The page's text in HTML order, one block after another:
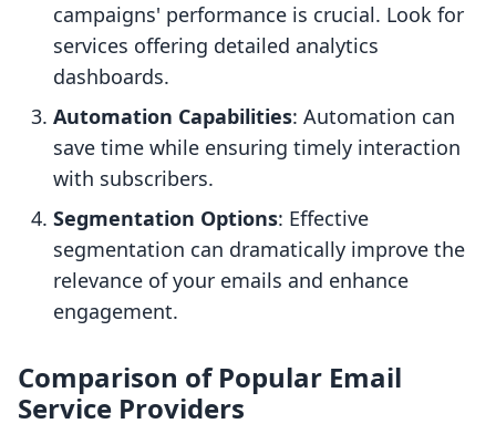
campaigns' performance is crucial. Look for
services offering detailed analytics
dashboards.
Automation Capabilities: Automation can
save time while ensuring timely interaction
with subscribers.
Segmentation Options: Effective
segmentation can dramatically improve the
relevance of your emails and enhance
engagement.
Comparison of Popular Email
Service Providers